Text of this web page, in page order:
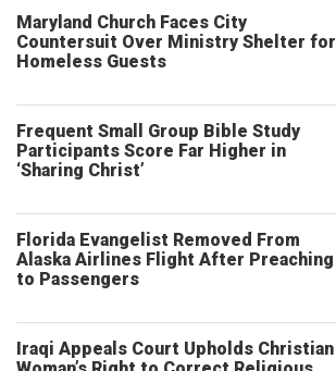
Maryland Church Faces City
Countersuit Over Ministry Shelter for
Homeless Guests
Frequent Small Group Bible Study
Participants Score Far Higher in
‘Sharing Christ’
Florida Evangelist Removed From
Alaska Airlines Flight After Preaching
to Passengers
Iraqi Appeals Court Upholds Christian